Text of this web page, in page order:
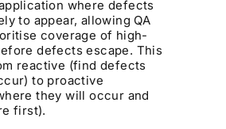
where defects
to appear, allowing QA
coverage of high-
defects escape. This
reactive (find defects
to proactive
they will occur and
first).